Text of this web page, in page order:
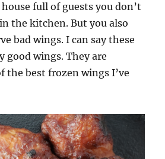
full of guests you don’t
the kitchen. But you also
bad wings. I can say these
good wings. They are
the best frozen wings I’ve